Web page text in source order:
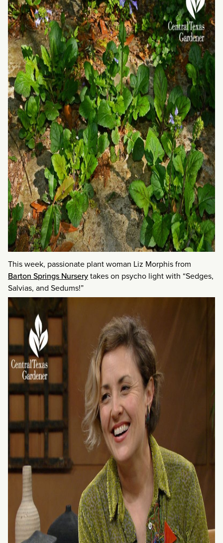
This week, passionate plant woman Liz Morphis from
Barton Springs Nurserytakes on psycho light with “Sedges,
Salvias, and Sedums!”